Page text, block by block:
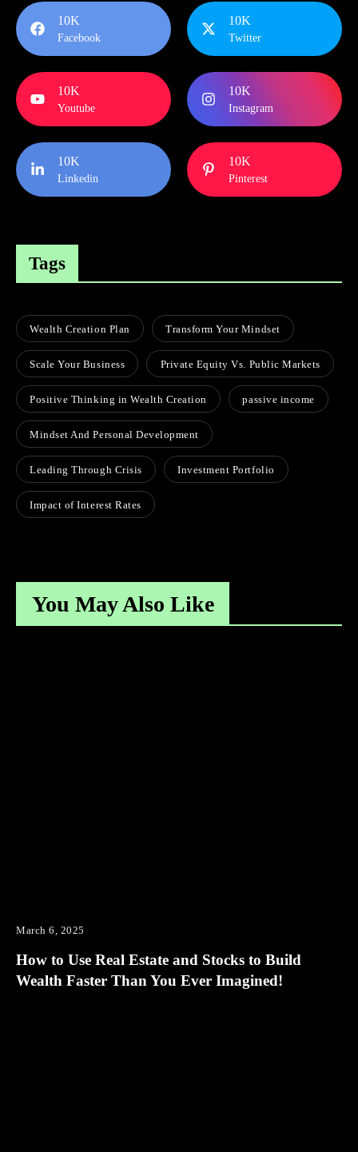
10K
Facebook
10K
Twitter
10K
Youtube
10K
Instagram
10K
Linkedin
10K
Pinterest
Tags
Wealth Creation Plan Transform Your Mindset
Scale Your Business Private Equity Vs. Public Markets
Positive Thinking in Wealth Creation passive income
Mindset And Personal Development
Leading Through Crisis Investment Portfolio
Impact of Interest Rates
You May Also Like
March 6, 2025
How to Use Real Estate and Stocks to Build
Wealth Faster Than You Ever Imagined!